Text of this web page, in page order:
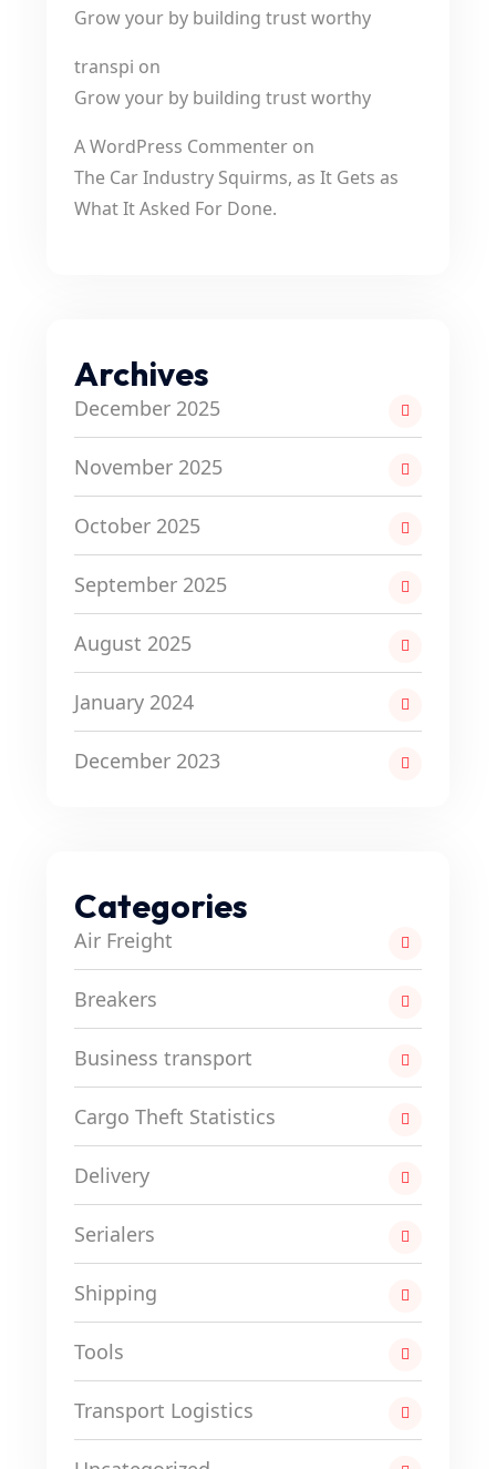
Grow your by building trust worthy
transpi on
Grow your by building trust worthy
A WordPress Commenter on
The Car Industry Squirms, as It Gets as
What It Asked For Done.
Archives
December 2025
November 2025
October 2025
September 2025
August 2025
January 2024
December 2023
Categories
Air Freight
Breakers
Business transport
Cargo Theft Statistics
Delivery
Serialers
Shipping
Tools
Transport Logistics